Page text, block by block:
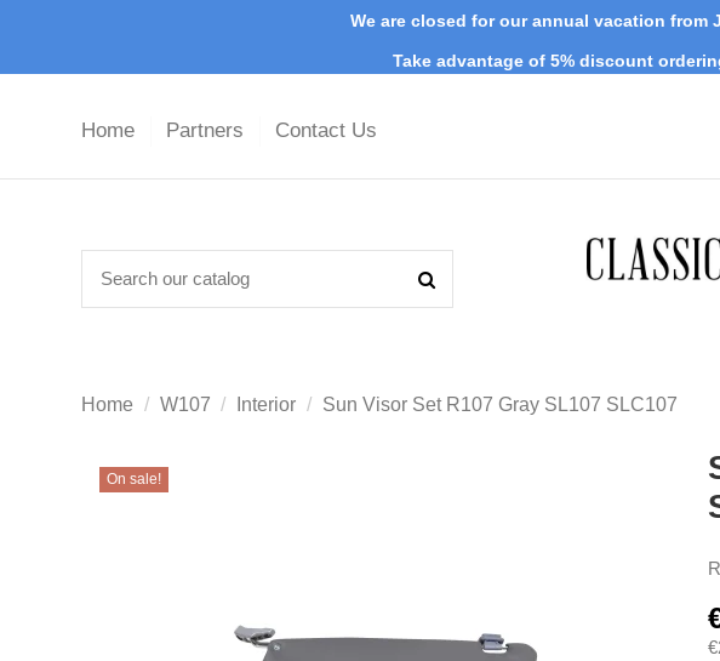
We are closed for our annual vacation from
Take advantage of 5% discount
Home Partners Contact Us
Home W107 Interior Sun Visor Set R107 Gray SL107 SLC107
On sale!